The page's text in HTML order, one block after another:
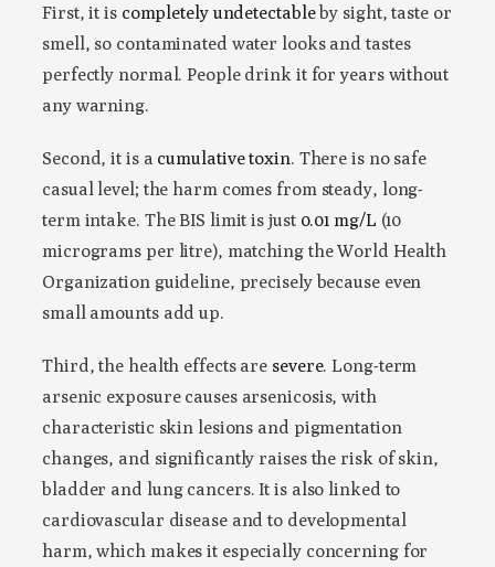
First, it is completely undetectableby sight, taste or
smell, so contaminated water looks and tastes
perfectly normal. People drink it for years without
any warning.
Second, it is a cumulative toxin. There is no safe
casual level; the harm comes from steady, long-
term intake. The BIS limit is just 0.01 mg/L (10
micrograms per litre), matching the World Health
Organization guideline, precisely because even
small amounts add up.
Third, the health effects are severe. Long-term
arsenic exposure causes arsenicosis, with
characteristic skin lesions and pigmentation
changes, and significantly raises the risk of skin,
bladder and lung cancers. It is also linked to
cardiovascular disease and to developmental
harm, which makes it especially concerning for